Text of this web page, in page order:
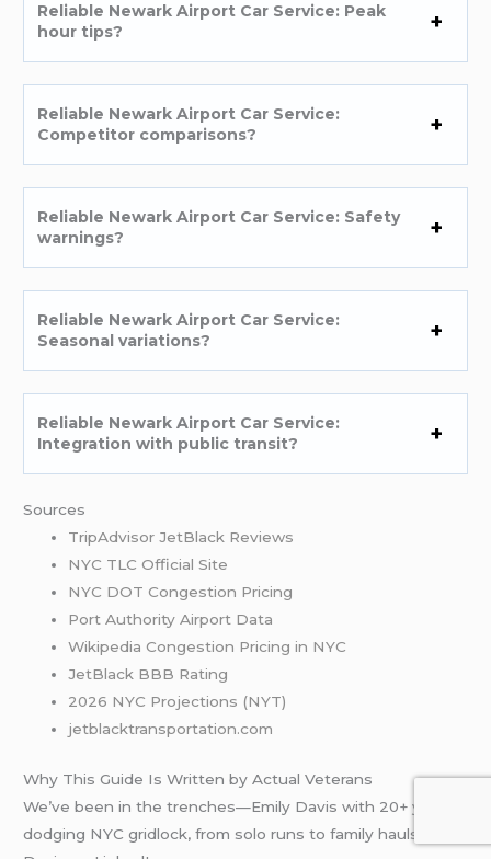
Reliable Newark Airport Car Service: Peak
hour tips?
Reliable Newark Airport Car Service:
Competitor comparisons?
Reliable Newark Airport Car Service: Safety
warnings?
Reliable Newark Airport Car Service:
Seasonal variations?
Reliable Newark Airport Car Service:
Integration with public transit?
Sources
TripAdvisor JetBlack Reviews
NYC TLC Official Site
NYC DOT Congestion Pricing
Port Authority Airport Data
Wikipedia Congestion Pricing in NYC
JetBlack BBB Rating
2026 NYC Projections (NYT)
jetblacktransportation.com
Why This Guide Is Written by Actual Veterans
We’ve been in the trenches—Emily Davis with 20+ years
dodging NYC gridlock, from solo runs to family hauls. Emily